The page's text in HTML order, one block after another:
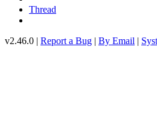
Thread
v2.46.0 | Report a Bug | By Email |